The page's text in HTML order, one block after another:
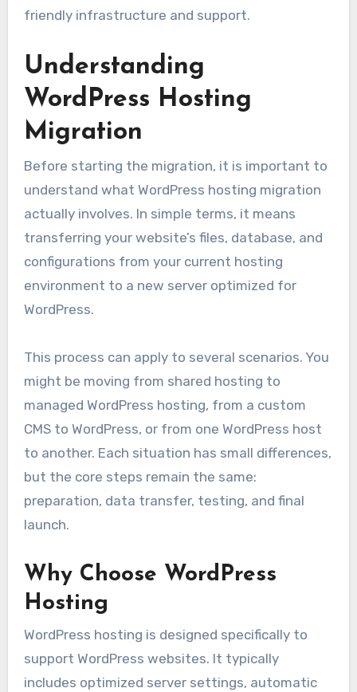
friendly infrastructure and support.
Understanding
WordPress Hosting
Migration
Before starting the migration, it is important to
understand what WordPress hosting migration
actually involves. In simple terms, it means
transferring your website’s files, database, and
configurations from your current hosting
environment to a new server optimized for
WordPress.
This process can apply to several scenarios. You
might be moving from shared hosting to
managed WordPress hosting, from a custom
CMS to WordPress, or from one WordPress host
to another. Each situation has small differences,
but the core steps remain the same:
preparation, data transfer, testing, and final
launch.
Why Choose WordPress
Hosting
WordPress hosting is designed specifically to
support WordPress websites. It typically
includes optimized server settings, automatic